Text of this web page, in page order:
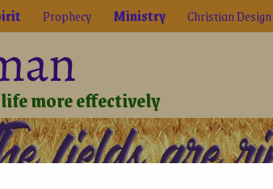
Prophecy Ministry Christian Design
more effectively